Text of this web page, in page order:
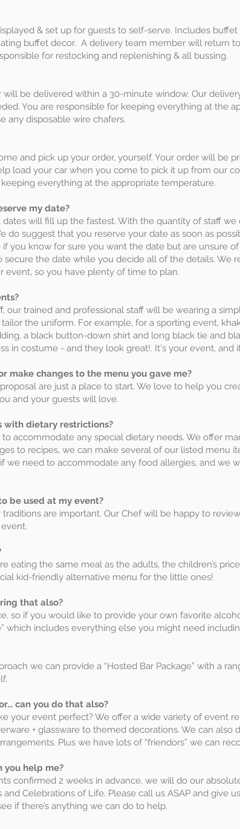
& set up for guests to self-serve. Includes buffet
buffet decor. A delivery team member will return
for restocking and replenishing & all bussing.
be delivered within a 30-minute window. Our
You are responsible for keeping everything at the
any disposable wire chafers.
and pick up your order, yourself. Your order will be
load your car when you come to pick it up from our
everything at the appropriate temperature.
my date?
will fill up the fastest. With the quantity of staff
do suggest that you reserve your date as soon as
if you know for sure you want the date but are unsure
the date while you decide all of the details. We
event, so you have plenty of time to plan.
our trained and professional staff will be wearing a
the uniform. For example, for a sporting event,
a black button-down shirt and long black tie and
in costume - and they look great!. It's your event, and
make changes to the menu you gave me?
are just a place to start. We love to help you
and your guests will love.
with dietary restrictions?
accommodate any special dietary needs. We offer
to recipes, we can make several of our listed menu
we need to accommodate any food allergies, and we
be used at my event?
are important. Our Chef will be happy to
eating the same meal as the adults, the children’s
kid-friendly alternative menu for the little ones!
that also?
so if you would like to provide your own favorite
which includes everything else you might need
we can provide a “Hosted Bar Package” with a
can you do that also?
your event perfect? We offer a wide variety of event
+ glassware to themed decorations. We can also
Plus we have lots of “friendors” we can
you help me?
confirmed 2 weeks in advance, we will do our
Celebrations of Life. Please call us ASAP and give
if there’s anything we can do to help.